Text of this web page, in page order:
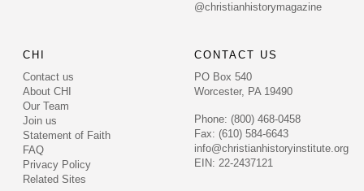
@christianhistorymagazine
CHI
Contact us
About CHI
Our Team
Join us
Statement of Faith
FAQ
Privacy Policy
Related Sites
CONTACT US
PO Box 540
Worcester, PA 19490
Phone: (800) 468-0458
Fax: (610) 584-6643
info@christianhistoryinstitute.org
EIN: 22-2437121